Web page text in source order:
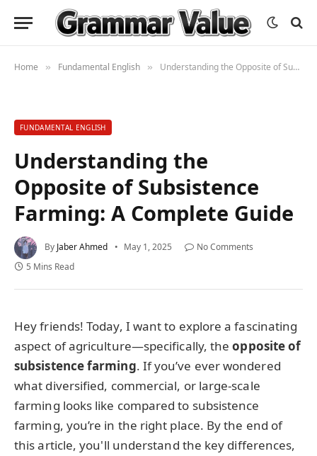
Home » Fundamental English » Understanding the Opposite of Subsistence Farming: A Complete Guide
FUNDAMENTAL ENGLISH
Understanding the
Opposite of Subsistence
Farming: A Complete Guide
By Jaber Ahmed May 1, 2025
No Comments
5 Mins Read
Hey friends! Today, I want to explore a fascinating
aspect of agriculture—specifically, theopposite of
subsistence farming. If you’ve ever wondered
what diversified, commercial, or large-scale
farming looks like compared to subsistence
farming, you’re in the right place. By the end of
this article, you'll understand the key differences,